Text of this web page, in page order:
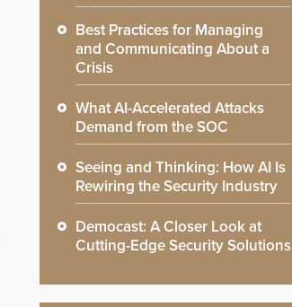
Best Practices for Managing
and Communicating About a
Crisis
What AI-Accelerated Attacks
Demand from the SOC
Seeing and Thinking: How AI Is
Rewiring the Security Industry
Democast: A Closer Look at
Cutting-Edge Security Solutions